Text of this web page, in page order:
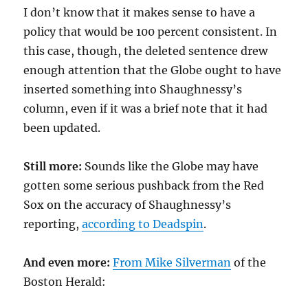
I don’t know that it makes sense to have a
policy that would be 100 percent consistent. In
this case, though, the deleted sentence drew
enough attention that the Globe ought to have
inserted something into Shaughnessy’s
column, even if it was a brief note that it had
been updated.
Still more: Sounds like the Globe may have
gotten some serious pushback from the Red
Sox on the accuracy of Shaughnessy’s
reporting,according to Deadspin.
And even more:From Mike Silverman of the
Boston Herald: